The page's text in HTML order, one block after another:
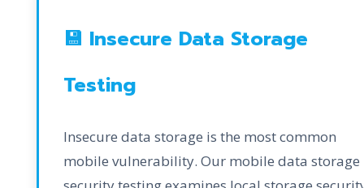
💾 Insecure Data Storage
Testing
Insecure data storage is the most common
mobile vulnerability. Our mobile data storage